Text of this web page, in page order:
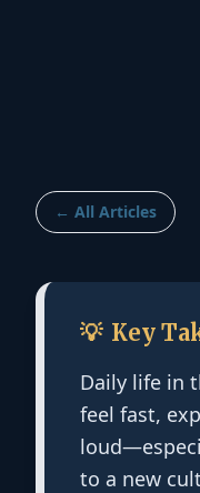
← All Articles
💡 Key
Daily life in
feel fast,
to a new